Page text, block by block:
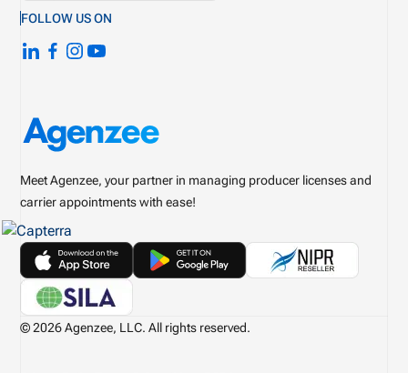
Meet Agenzee, your partner in managing producer licenses and
carrier appointments with ease!
FOLLOW US ON
© 2026 Agenzee, LLC. All rights reserved.